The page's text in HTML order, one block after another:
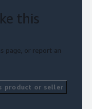
this
page, or report an
product or seller